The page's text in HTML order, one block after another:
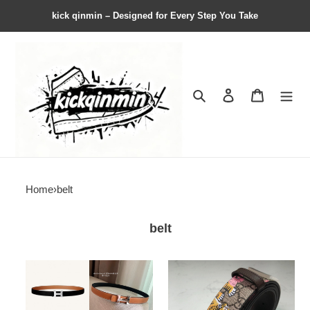
kick qinmin – Designed for Every Step You Take
Search Contact us
Home›belt
belt
G*u*i*